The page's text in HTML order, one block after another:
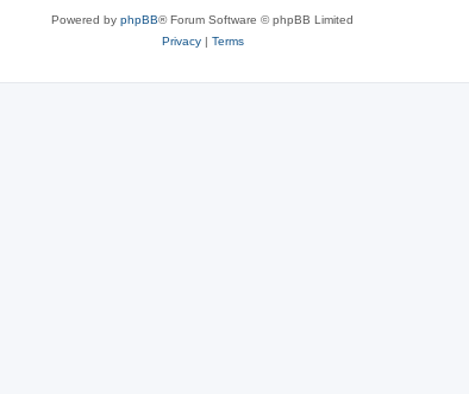
Powered by phpBB® Forum Software © phpBB Limited
Privacy| Terms